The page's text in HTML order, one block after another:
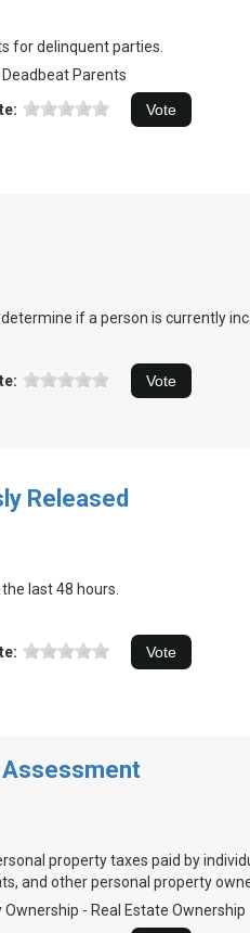
for delinquent parties.
Parents
if a person is currently
Released
last 48 hours.
Assessment
property taxes paid by
and other personal property
- Real Estate Ownership